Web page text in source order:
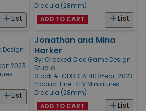
List
Dracula (28mm)
List
ADD TO CART
Design
2023
-
List
Jonathan and Mina
Harker
By: Crooked Dice Game Design
Studio
Stock #: CDSDEAL400Year: 2023
Product Line: 7TV Miniatures -
Dracula (28mm)
List
ADD TO CART